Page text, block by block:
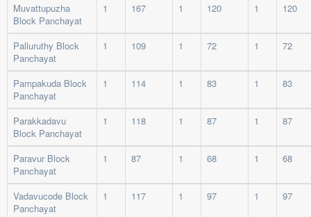
Muvattupuzha
Block Panchayat
1 167 1 120 1 120
Palluruthy Block
Panchayat
1 109 1 72 1 72
Pampakuda Block
Panchayat
1 114 1 83 1 83
Parakkadavu
Block Panchayat
1 118 1 87 1 87
Paravur Block
Panchayat
1 87 1 68 1 68
Vadavucode Block
Panchayat
1 117 1 97 1 97